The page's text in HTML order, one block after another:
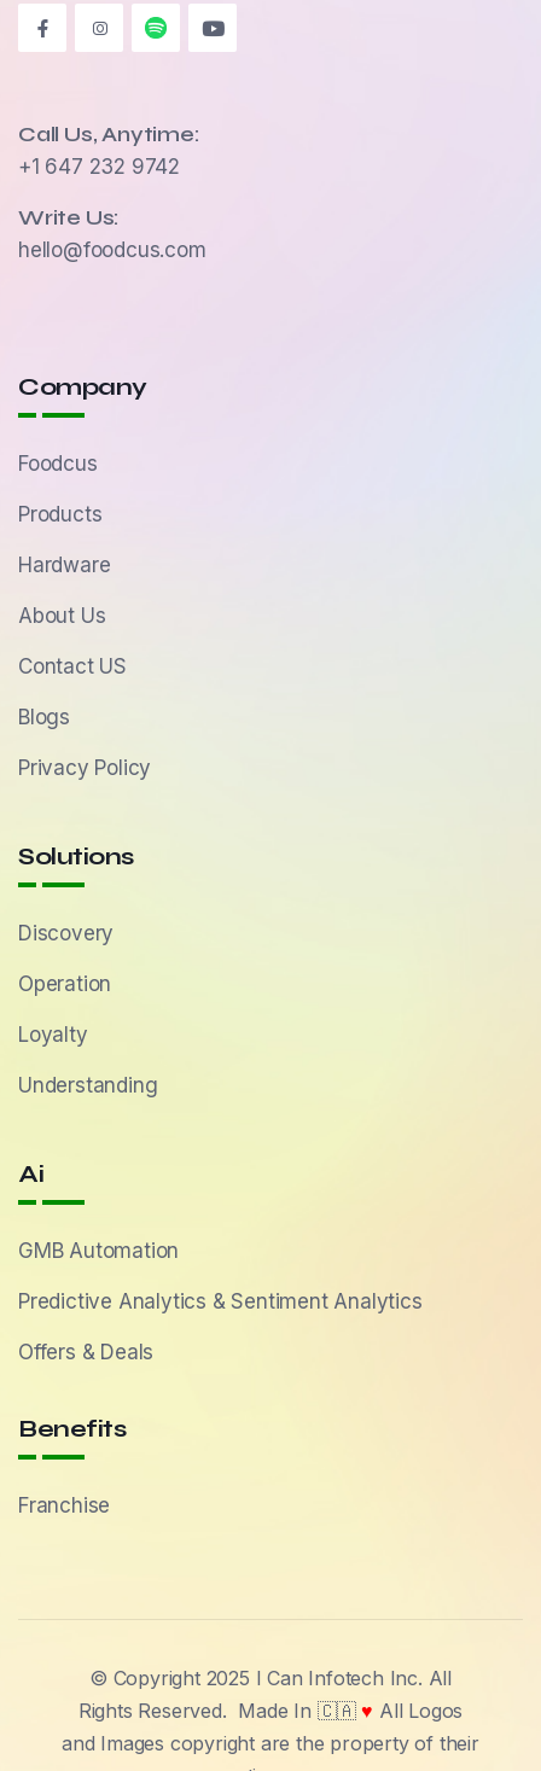
Call Us, Anytime:
+1 647 232 9742
Write Us:
hello@foodcus.com
Company
Foodcus
Products
Hardware
About Us
Contact US
Blogs
Privacy Policy
Solutions
Discovery
Operation
Loyalty
Understanding
Ai
GMB Automation
Predictive Analytics & Sentiment Analytics
Offers & Deals
Benefits
Franchise
© Copyright 2025 I Can Infotech Inc. All
Rights Reserved. Made In 🇨🇦 ♥ All Logos
and Images copyright are the property of their